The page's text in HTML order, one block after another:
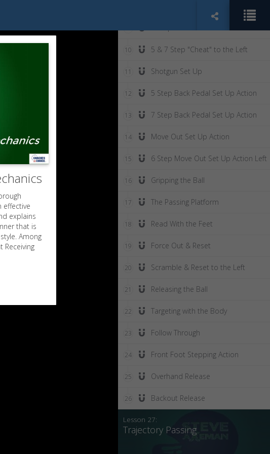
10 5 & 7 Step "Cheat" to the Left
11 Shotgun Set Up
12 5 Step Back Pedal Set Up Action
13 7 Step Back Pedal Set Up Action
14 Move Out Set Up Action
15 6 Step Move Out Set Up Action Left
16 Gripping the Ball
17 The Passing Platform
18 Read With the Feet
19 Force Out & Reset
20 Scramble & Reset to the Left
21 Releasing the Ball
22 Targeting with the Body
23 Follow Through
24 Front Foot Stepping Action
25 Overhand Release
26 Backout Release
Lesson 27:
Trajectory Passing
effective
explains
that is
Among